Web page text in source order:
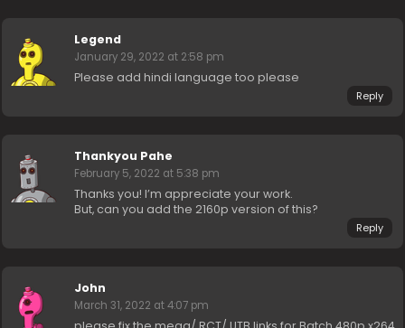
Legend
January 29, 2022 at 2:58 pm
Please add hindi language too please
Reply
Thankyou Pahe
February 5, 2022 at 5:38 pm
Thanks you! I’m appreciate your work.
But, can you add the 2160p version of this?
Reply
John
March 31, 2022 at 4:07 pm